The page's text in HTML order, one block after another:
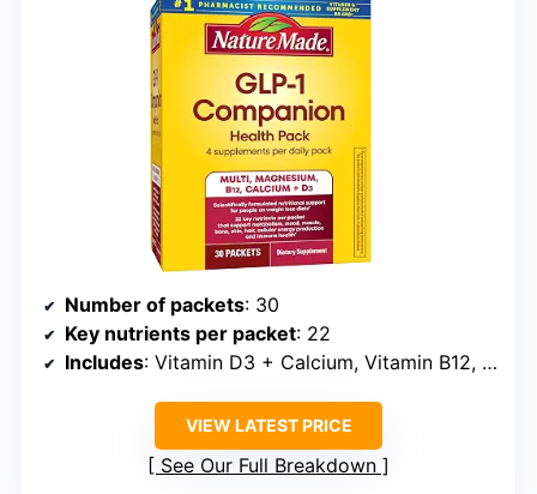
Number of packets: 30
Key nutrients per packet: 22
Includes: Vitamin D3 + Calcium, Vitamin B12, Magnesium, Multivitamin
VIEW LATEST PRICE
See Our Full Breakdown